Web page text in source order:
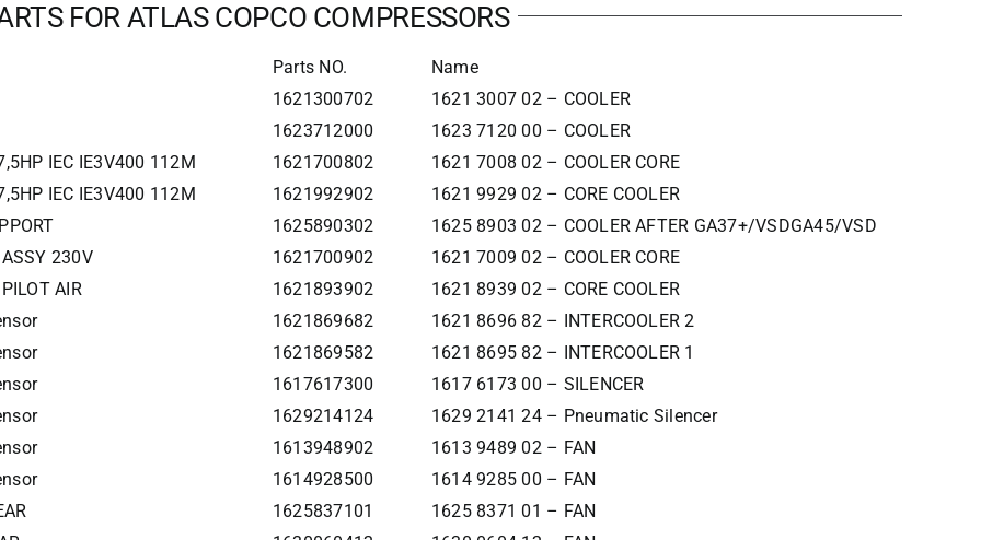
FOR ATLAS COPCO COMPRESSORS
IEC IE3V400 112M
IEC IE3V400 112M
230V
AIR
Parts NO.
Name
1621300702
1621 3007 02 – COOLER
1623712000
1623 7120 00 – COOLER
1621700802
1621 7008 02 – COOLER CORE
1621992902
1621 9929 02 – CORE COOLER
1625890302
1625 8903 02 – COOLER AFTER GA37+/VSDGA45/VSD
1621700902
1621 7009 02 – COOLER CORE
1621893902
1621 8939 02 – CORE COOLER
1621869682
1621 8696 82 – INTERCOOLER 2
1621869582
1621 8695 82 – INTERCOOLER 1
1617617300
1617 6173 00 – SILENCER
1629214124
1629 2141 24 – Pneumatic Silencer
1613948902
1613 9489 02 – FAN
1614928500
1614 9285 00 – FAN
1625837101
1625 8371 01 – FAN